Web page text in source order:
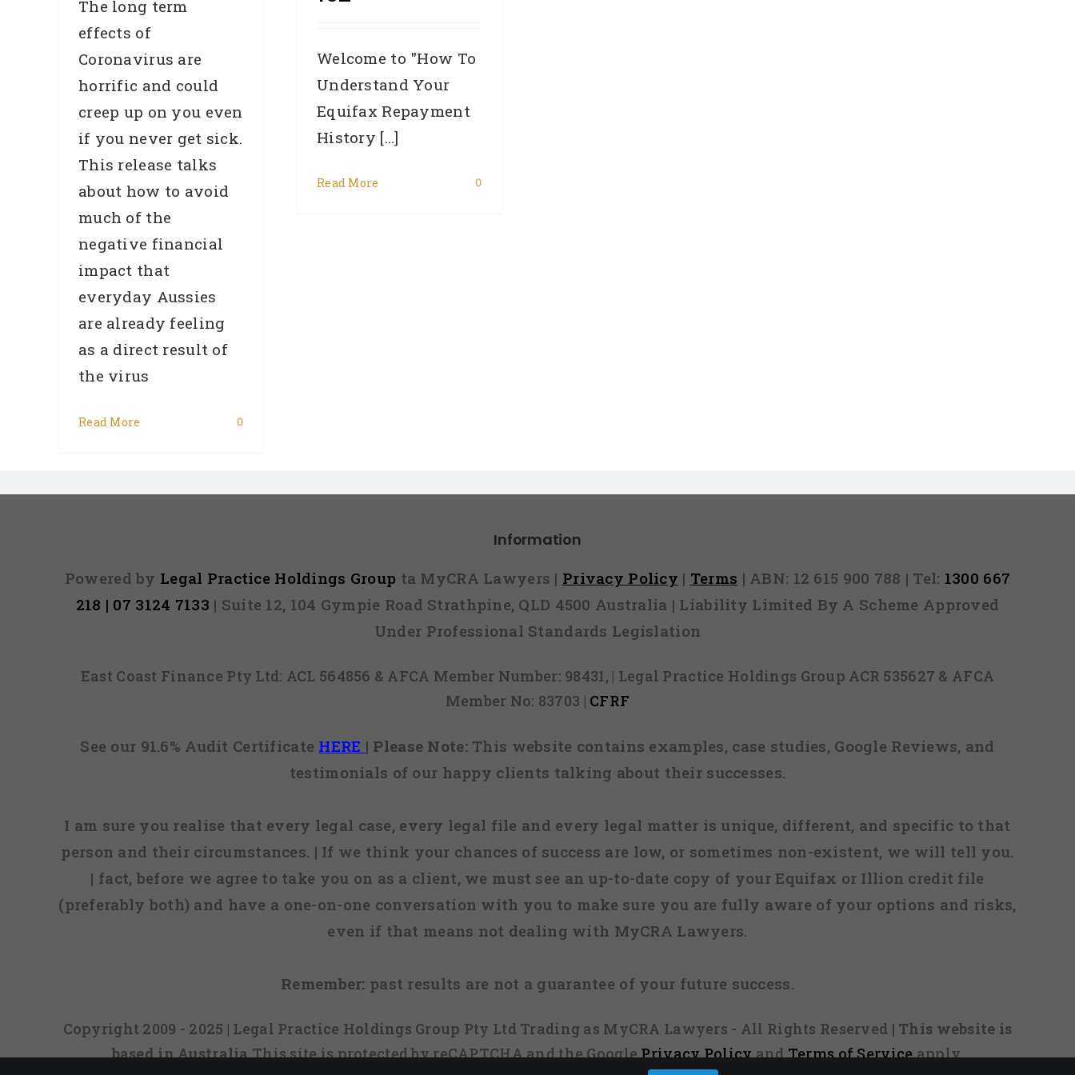
The long term
effects of
Coronavirus are
horrific and could
creep up on you even
if you never get sick.
This release talks
about how to avoid
much of the
negative financial
impact that
everyday Aussies
are already feeling
as a direct result of
the virus
Read More 0
Welcome to "How To
Understand Your
Equifax Repayment
History [...]
Read More 0
Information
Powered by Legal Practice Holdings Group ta MyCRA Lawyers | Privacy Policy | Terms | ABN: 12 615 900 788 | Tel: 1300 667
218 | 07 3124 7133 | Suite 12, 104 Gympie Road Strathpine, QLD 4500 Australia | Liability Limited By A Scheme Approved
Under Professional Standards Legislation
East Coast Finance Pty Ltd: ACL 564856 & AFCA Member Number: 98431, | Legal Practice Holdings Group ACR 535627 & AFCA
Member No: 83703 | CFRF
See our 91.6% Audit Certificate HERE | Please Note:This website contains examples, case studies, Google Reviews, and
testimonials of our happy clients talking about their successes.
I am sure you realise that every legal case, every legal file and every legal matter is unique, different, and specific to that
person and their circumstances. | If we think your chances of success are low, or sometimes non-existent, we will tell you.
| fact, before we agree to take you on as a client, we must see an up-to-date copy of your Equifax or Illion credit file
(preferably both) and have a one-on-one conversation with you to make sure you are fully aware of your options and risks,
even if that means not dealing with MyCRA Lawyers.
Remember: past results are not a guarantee of your future success.
Copyright 2009 - 2025 | Legal Practice Holdings Group Pty Ltd Trading as MyCRA Lawyers - All Rights Reserved | This website is
based in AustraliaThis site is protected by reCAPTCHA and the GooglePrivacy PolicyandTerms of Serviceapply.